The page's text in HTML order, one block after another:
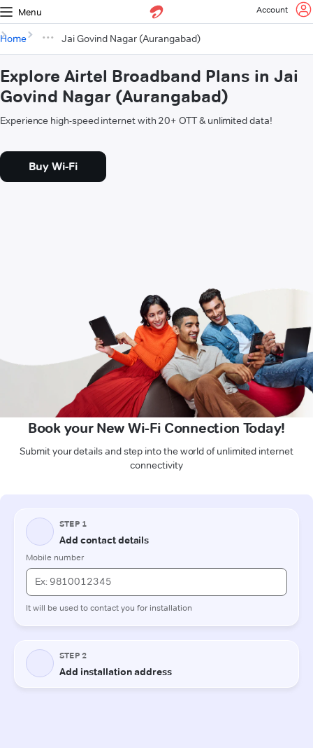
Menu Account
Home Jai Govind Nagar (Aurangabad)
Explore Airtel Broadband Plans in Jai
Govind Nagar (Aurangabad)
Experience high-speed internet with 20+ OTT & unlimited data!
Buy Wi-Fi
Book your New Wi-Fi Connection Today!
Submit your details and step into the world of unlimited internet
connectivity